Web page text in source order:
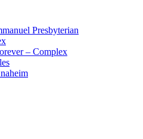
Presbyterian
– Complex